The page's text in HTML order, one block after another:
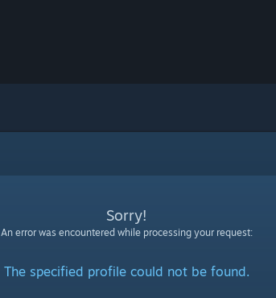
Sorry!
An error was encountered while processing your request:
The specified profile could not be found.